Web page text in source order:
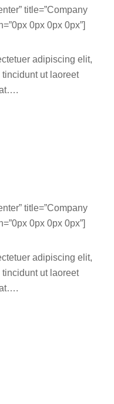
title=”Company
0px 0px 0px”]
adipiscing elit,
ut laoreet
title=”Company
0px 0px 0px”]
adipiscing elit,
ut laoreet